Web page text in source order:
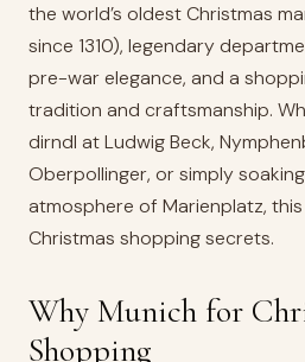
the world’s oldest Christmas
since 1310), legendary
pre-war elegance, and a
tradition and craftsmanship.
dirndl at Ludwig Beck,
Oberpollinger, or simply
atmosphere of Marienplatz, this
Christmas shopping secrets.
Why Munich for
Shopping